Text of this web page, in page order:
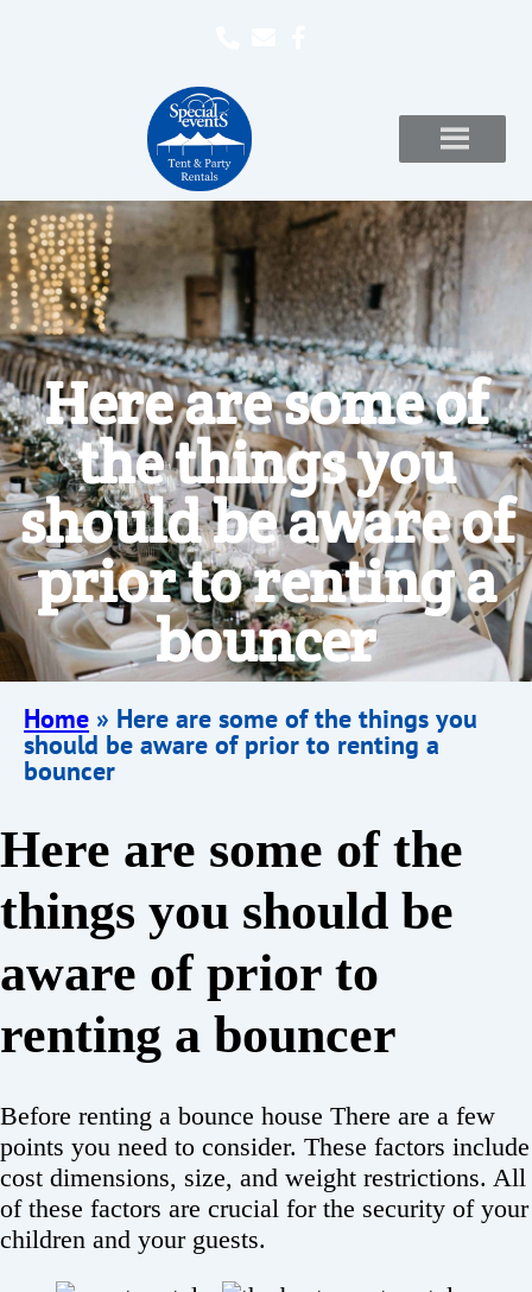
Here are some of
the things you
should be aware of
prior to renting a
bouncer
Home » Here are some of the things you
should be aware of prior to renting a
bouncer
Here are some of the
things you should be
aware of prior to
renting a bouncer
Before renting a bounce house There are a few
points you need to consider. These factors include
cost dimensions, size, and weight restrictions. All
of these factors are crucial for the security of your
children and your guests.